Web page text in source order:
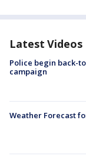
Latest Videos
Police begin back-
campaign
Weather Forecast